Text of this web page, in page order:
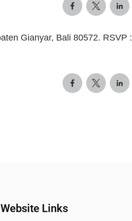
Gianyar, Bali 80572. RSVP :
Website Links